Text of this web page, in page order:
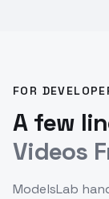
FOR
A few
Videos
ModelsLab